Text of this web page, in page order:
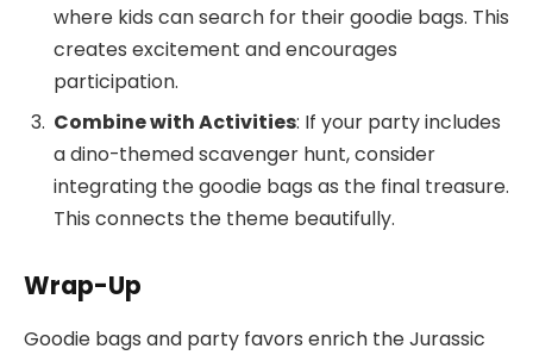
where kids can search for their goodie bags. This
creates excitement and encourages
participation.
Combine with Activities: If your party includes
a dino-themed scavenger hunt, consider
integrating the goodie bags as the final treasure.
This connects the theme beautifully.
Wrap-Up
Goodie bags and party favors enrich the Jurassic